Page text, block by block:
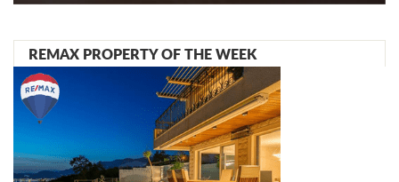
REMAX PROPERTY OF THE WEEK